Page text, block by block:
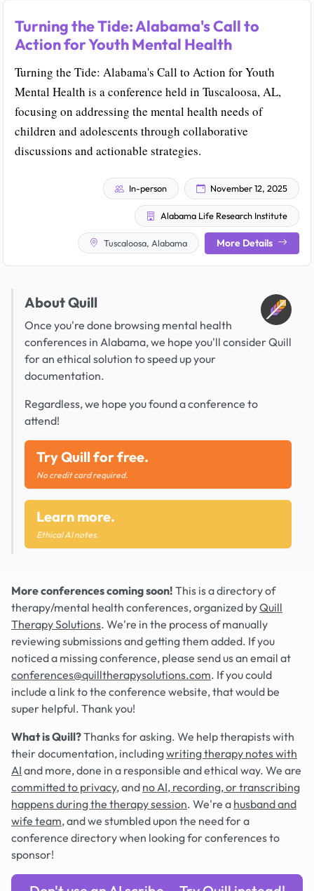
Turning the Tide: Alabama's Call to
Action for Youth Mental Health
Turning the Tide: Alabama's Call to Action for Youth
Mental Health is a conference held in Tuscaloosa, AL,
focusing on addressing the mental health needs of
children and adolescents through collaborative
discussions and actionable strategies.
In-person November 12, 2025
Alabama Life Research Institute
Tuscaloosa, Alabama More Details
About Quill
Once you're done browsing mental health
conferences in Alabama, we hope you'll consider Quill
for an ethical solution to speed up your
documentation.
Regardless, we hope you found a conference to
attend!
Try Quill for free.
No credit card required.
Learn more.
Ethical AI notes.
More conferences coming soon! This is a directory of
therapy/mental health conferences, organized byQuill
Therapy Solutions. We're in the process of manually
reviewing submissions and getting them added. If you
noticed a missing conference, please send us an email at
conferences@quilltherapysolutions.com. If you could
include a link to the conference website, that would be
super helpful. Thank you!
What is Quill?Thanks for asking. We help therapists with
their documentation, includingwriting therapy notes with
AI and more, done in a responsible and ethical way. We are
committed to privacy, and no AI, recording, or transcribing
happens during the therapy session. We're a husband and
wife team, and we stumbled upon the need for a
conference directory when looking for conferences to
sponsor!